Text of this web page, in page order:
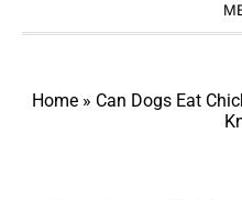
Home » Can Dogs Eat